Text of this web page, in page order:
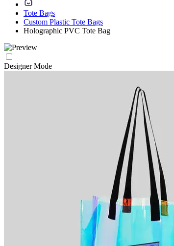
Tote Bags
Custom Plastic Tote Bags
Holographic PVC Tote Bag
Designer Mode